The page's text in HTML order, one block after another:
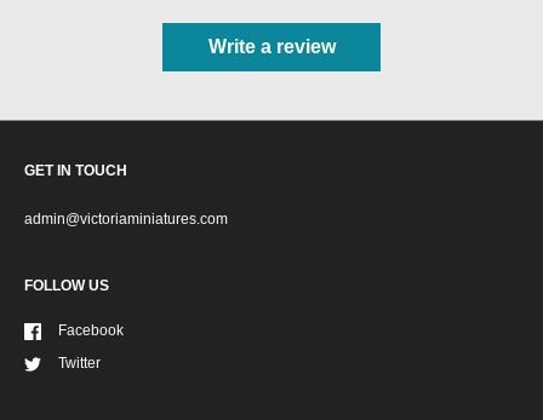
Write a review
GET IN TOUCH
admin@victoriaminiatures.com
FOLLOW US
Facebook
Twitter